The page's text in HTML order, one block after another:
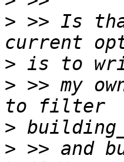
> >> Is
>
> >> my
>
> >> and